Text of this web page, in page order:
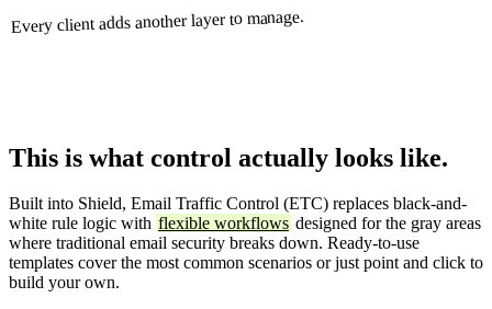
Every client adds another layer to manage.
This is what control actually looks like.
Built into Shield, Email Traffic Control (ETC) replaces black-and-
white rule logic with flexible workflows designed for the gray areas
where traditional email security breaks down. Ready-to-use
templates cover the most common scenarios or just point and click to
build your own.